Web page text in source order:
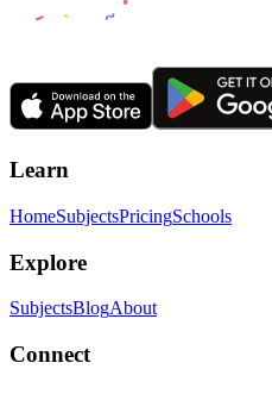
Learn
HomeSubjectsPricingSchools
Explore
SubjectsBlogAbout
Connect